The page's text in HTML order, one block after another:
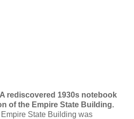
rediscovered 1930s notebook
of the Empire State Building.
State Building was